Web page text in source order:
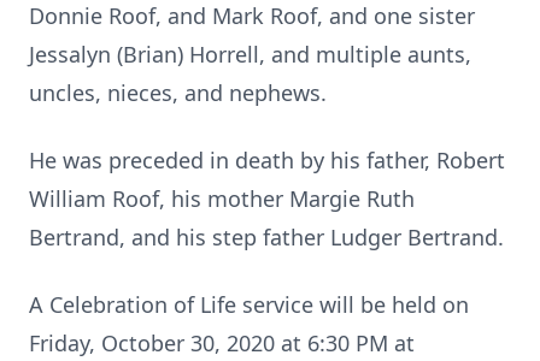
Donnie Roof, and Mark Roof, and one sister
Jessalyn (Brian) Horrell, and multiple aunts,
uncles, nieces, and nephews.
He was preceded in death by his father, Robert
William Roof, his mother Margie Ruth
Bertrand, and his step father Ludger Bertrand.
A Celebration of Life service will be held on
Friday, October 30, 2020 at 6:30 PM at